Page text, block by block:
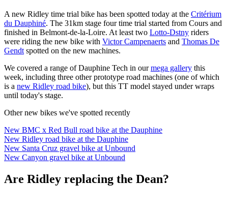
A new Ridley time trial bike has been spotted today at the Critérium
du Dauphiné. The 31km stage four time trial started from Cours and
finished in Belmont-de-la-Loire. At least two Lotto-Dstny riders
were riding the new bike with Victor Campenaerts and Thomas De
Gendt spotted on the new machines.
We covered a range of Dauphine Tech in ourmega gallery this
week, including three other prototype road machines (one of which
is a new Ridley road bike), but this TT model stayed under wraps
until today's stage.
Other new bikes we've spotted recently
New BMC x Red Bull road bike at the Dauphine
New Ridley road bike at the Dauphine
New Santa Cruz gravel bike at Unbound
New Canyon gravel bike at Unbound
Are Ridley replacing the Dean?